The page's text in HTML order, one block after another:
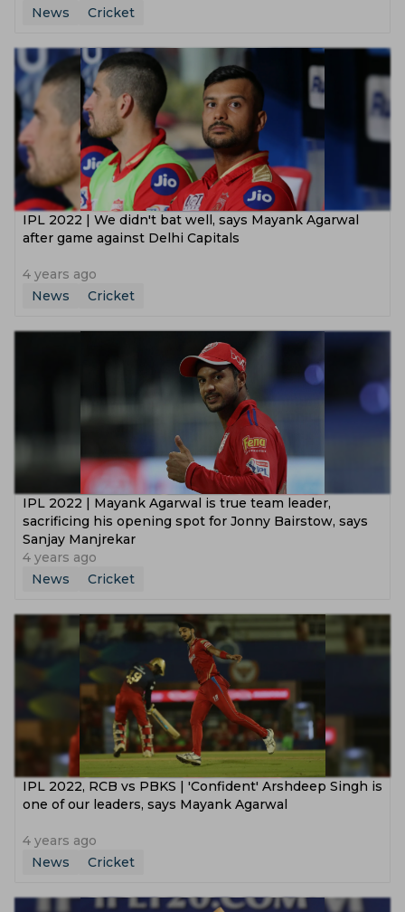
News
Cricket
IPL 2022 | We didn't bat well, says Mayank Agarwal
after game against Delhi Capitals
4 years ago
News
Cricket
IPL 2022 | Mayank Agarwal is true team leader,
sacrificing his opening spot for Jonny Bairstow, says
Sanjay Manjrekar
4 years ago
News
Cricket
IPL 2022, RCB vs PBKS | 'Confident' Arshdeep Singh is
one of our leaders, says Mayank Agarwal
4 years ago
News
Cricket